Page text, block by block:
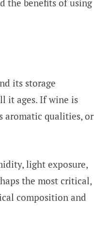
the benefits of using
its storage
it ages. If wine is
aromatic qualities, or
light exposure,
the most critical,
composition and